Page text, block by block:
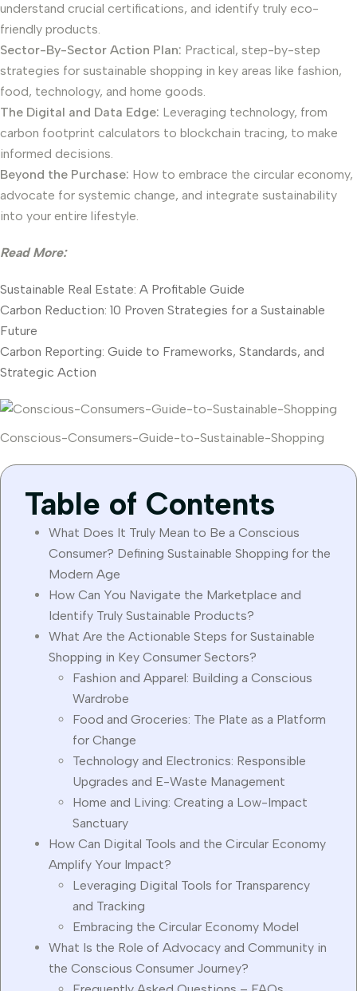
understand crucial certifications, and identify truly eco-
friendly products.
Sector-By-Sector Action Plan: Practical, step-by-step
strategies for sustainable shopping in key areas like fashion,
food, technology, and home goods.
The Digital and Data Edge: Leveraging technology, from
carbon footprint calculators to blockchain tracing, to make
informed decisions.
Beyond the Purchase: How to embrace the circular economy,
advocate for systemic change, and integrate sustainability
into your entire lifestyle.
Read More:
Sustainable Real Estate: A Profitable Guide
Carbon Reduction: 10 Proven Strategies for a Sustainable
Future
Carbon Reporting: Guide to Frameworks, Standards, and
Strategic Action
Conscious-Consumers-Guide-to-Sustainable-Shopping
Table of Contents
What Does It Truly Mean to Be a Conscious
Consumer? Defining Sustainable Shopping for the
Modern Age
How Can You Navigate the Marketplace and
Identify Truly Sustainable Products?
What Are the Actionable Steps for Sustainable
Shopping in Key Consumer Sectors?
Fashion and Apparel: Building a Conscious
Wardrobe
Food and Groceries: The Plate as a Platform
for Change
Technology and Electronics: Responsible
Upgrades and E-Waste Management
Home and Living: Creating a Low-Impact
Sanctuary
How Can Digital Tools and the Circular Economy
Amplify Your Impact?
Leveraging Digital Tools for Transparency
and Tracking
Embracing the Circular Economy Model
What Is the Role of Advocacy and Community in
the Conscious Consumer Journey?